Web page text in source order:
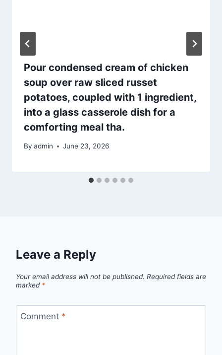
Pour condensed cream of chicken
soup over raw sliced russet
potatoes, coupled with 1 ingredient,
into a glass casserole dish for a
comforting meal tha.
By admin June 23, 2026
Leave a Reply
Your email address will not be published. Required fields are
marked *
Comment *